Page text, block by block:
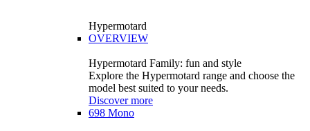
Hypermotard
OVERVIEW
Hypermotard Family: fun and style
Explore the Hypermotard range and choose the
model best suited to your needs.
Discover more
698 Mono